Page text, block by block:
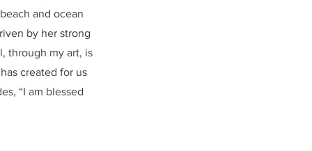
and ocean
by her strong
through my art, is
created for us
“I am blessed